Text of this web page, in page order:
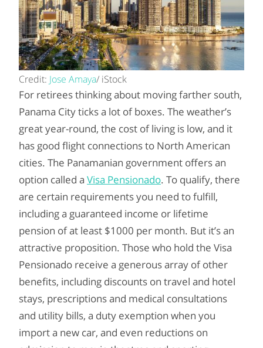
Credit: Jose Amaya/ iStock
For retirees thinking about moving farther south,
Panama City ticks a lot of boxes. The weather’s
great year-round, the cost of living is low, and it
has good flight connections to North American
cities. The Panamanian government offers an
option called a Visa Pensionado. To qualify, there
are certain requirements you need to fulfill,
including a guaranteed income or lifetime
pension of at least $1000 per month. But it’s an
attractive proposition. Those who hold the Visa
Pensionado receive a generous array of other
benefits, including discounts on travel and hotel
stays, prescriptions and medical consultations
and utility bills, a duty exemption when you
import a new car, and even reductions on